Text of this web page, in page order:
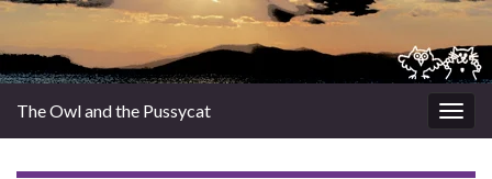
The Owl and the Pussycat